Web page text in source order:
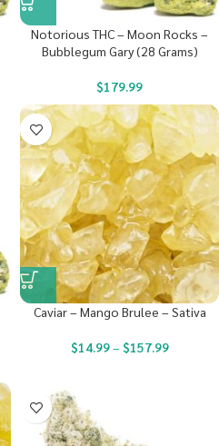
Notorious THC – Moon Rocks –
Bubblegum Gary (28 Grams)
$179.99
Caviar – Mango Brulee – Sativa
$14.99– $157.99